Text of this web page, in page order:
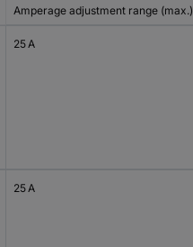
Amperage adjustment range (max.)
25 A
25 A